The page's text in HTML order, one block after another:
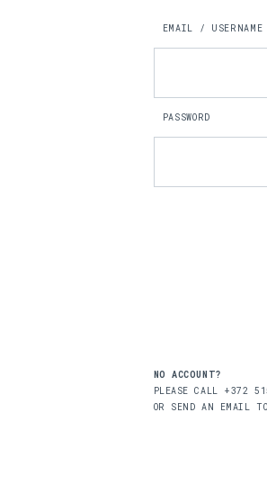
EMAIL / USERNAME
PASSWORD
NO ACCOUNT?
PLEASE CALL +372
OR SEND AN EMAIL TO